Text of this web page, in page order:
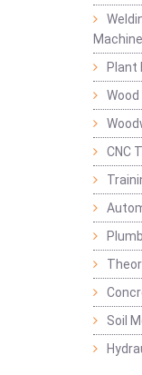
Machine
Plant
CNC
Soil